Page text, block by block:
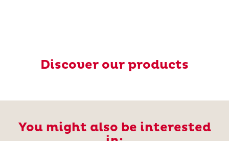
Discover our products
You might also be interested